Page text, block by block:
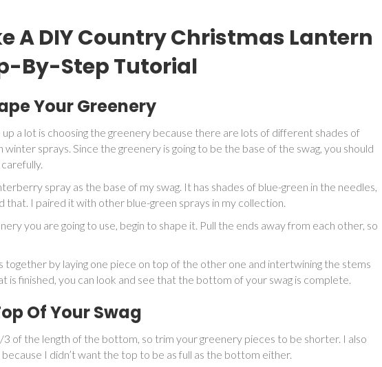
A DIY Country Christmas Lantern
By-Step Tutorial
Your Greenery
a lot is choosing the greenery because there are lots of different shades of
sprays. Since the greenery is going to be the base of the swag, you should
spray as the base of my swag. It has shades of blue-green in the needles,
that. I paired it with other blue-green sprays in my collection.
you are going to use, begin to shape it. Pull the ends away from each other, so
by laying one piece on top of the other one and intertwining the stems
is finished, you can look and see that the bottom of your swag is complete.
Of Your Swag
of the length of the bottom, so trim your greenery pieces to be shorter. I also
I didn’t want the top to be as full as the bottom either.